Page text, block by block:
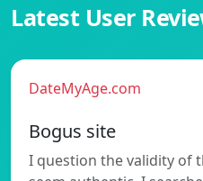
Latest User
DateMyAge.com
Bogus site
I question the validity of